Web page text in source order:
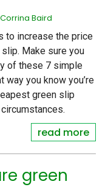
Corrina Baird
to increase the price
Make sure you
of these 7 simple
way you know you’re
green slip
read more
green